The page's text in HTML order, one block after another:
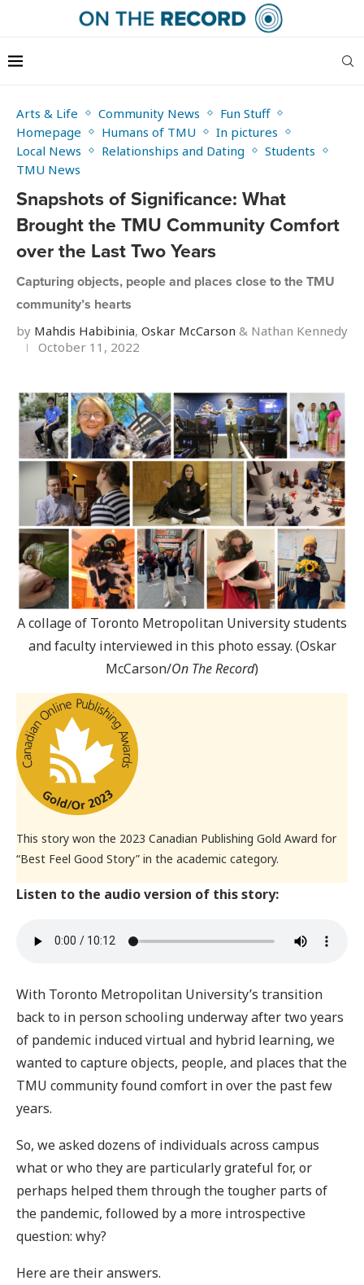
Arts & Life Community News
Fun Stuff
Homepage
Humans of TMU
In pictures
Local News
Relationships and Dating
Students
TMU News
Snapshots of Significance: What
Brought the TMU Community Comfort
over the Last Two Years
Capturing objects, people and places close to the TMU
community’s hearts
by Mahdis Habibinia, Oskar McCarson & Nathan Kennedy
October 11, 2022
A collage of Toronto Metropolitan University students
and faculty interviewed in this photo essay. (Oskar
McCarson/On The Record)
This story won the 2023 Canadian Publishing Gold Award for
“Best Feel Good Story” in the academic category.
Listen to the audio version of this story:
With Toronto Metropolitan University’s transition
back to in person schooling underway after two years
of pandemic induced virtual and hybrid learning, we
wanted to capture objects, people, and places that the
TMU community found comfort in over the past few
years.
So, we asked dozens of individuals across campus
what or who they are particularly grateful for, or
perhaps helped them through the tougher parts of
the pandemic, followed by a more introspective
question: why?
Here are their answers.